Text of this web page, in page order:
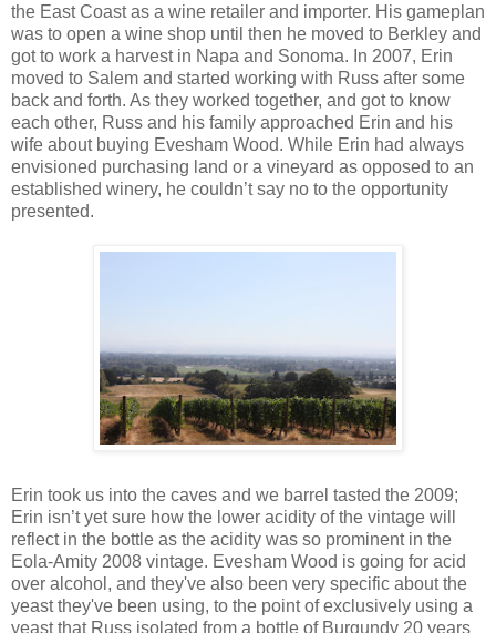
the East Coast as a wine retailer and importer. His gameplan
was to open a wine shop until then he moved to Berkley and
got to work a harvest in Napa and Sonoma. In 2007, Erin
moved to Salem and started working with Russ after some
back and forth. As they worked together, and got to know
each other, Russ and his family approached Erin and his
wife about buying Evesham Wood. While Erin had always
envisioned purchasing land or a vineyard as opposed to an
established winery, he couldn’t say no to the opportunity
presented.
Erin took us into the caves and we barrel tasted the 2009;
Erin isn’t yet sure how the lower acidity of the vintage will
reflect in the bottle as the acidity was so prominent in the
Eola-Amity 2008 vintage. Evesham Wood is going for acid
over alcohol, and they've also been very specific about the
yeast they've been using, to the point of exclusively using a
yeast that Russ isolated from a bottle of Burgundy 20 years